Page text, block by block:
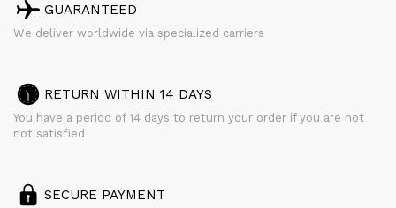
GUARANTEED
We deliver worldwide via specialized carriers
RETURN WITHIN 14 DAYS
You have a period of 14 days to return your order if you are not
not satisfied
SECURE PAYMENT